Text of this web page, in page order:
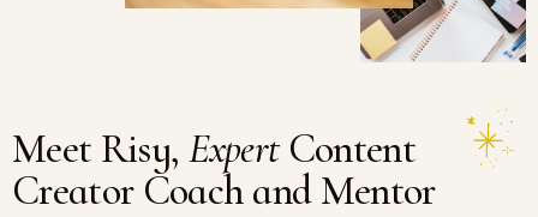
Meet Risy, ExpertContent
Creator Coach and Mentor